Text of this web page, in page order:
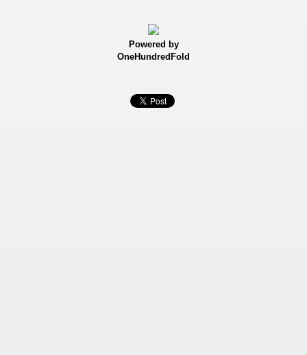
Powered by
OneHundredFold